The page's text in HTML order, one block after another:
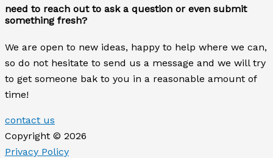
need to reach out to ask a question or even submit
something fresh?
We are open to new ideas, happy to help where we can,
so do not hesitate to send us a message and we will try
to get someone bak to you in a reasonable amount of
time!
contact us
Copyright © 2026
Privacy Policy